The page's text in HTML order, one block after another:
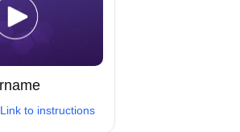
Link to instructions